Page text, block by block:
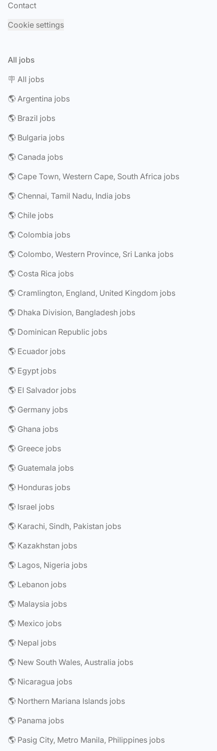
Contact
Cookie settings
All jobs
🪧 All jobs
🌎 Argentina jobs
🌎 Brazil jobs
🌎 Bulgaria jobs
🌎 Canada jobs
🌎 Cape Town, Western Cape, South Africa jobs
🌎 Chennai, Tamil Nadu, India jobs
🌎 Chile jobs
🌎 Colombia jobs
🌎 Colombo, Western Province, Sri Lanka jobs
🌎 Costa Rica jobs
🌎 Cramlington, England, United Kingdom jobs
🌎 Dhaka Division, Bangladesh jobs
🌎 Dominican Republic jobs
🌎 Ecuador jobs
🌎 Egypt jobs
🌎 El Salvador jobs
🌎 Germany jobs
🌎 Ghana jobs
🌎 Greece jobs
🌎 Guatemala jobs
🌎 Honduras jobs
🌎 Israel jobs
🌎 Karachi, Sindh, Pakistan jobs
🌎 Kazakhstan jobs
🌎 Lagos, Nigeria jobs
🌎 Lebanon jobs
🌎 Malaysia jobs
🌎 Mexico jobs
🌎 Nepal jobs
🌎 New South Wales, Australia jobs
🌎 Nicaragua jobs
🌎 Northern Mariana Islands jobs
🌎 Panama jobs
🌎 Pasig City, Metro Manila, Philippines jobs